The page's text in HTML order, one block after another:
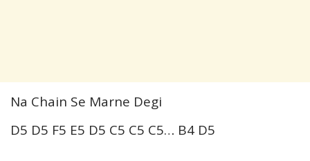
Na Chain Se Marne Degi
D5 D5 F5 E5 D5 C5 C5 C5… B4 D5